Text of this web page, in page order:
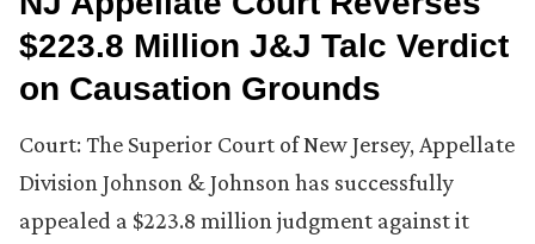
$223.8 Million J&J Talc Verdict
on Causation Grounds
Court: The Superior Court of New Jersey, Appellate
Division Johnson & Johnson has successfully
appealed a $223.8 million judgment against it